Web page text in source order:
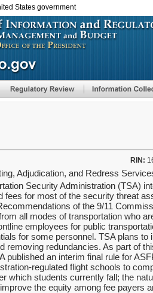
States government
RIN:
Adjudication, and Redress
Security Administration (TSA)
fees for most of the security threat
of the 9/11
all modes of transportation who
employees for public
for some personnel. TSA plans
removing redundancies. As part of
published an interim final rule for
regulated flight schools to
which students currently fall; the
the equity among fee payers